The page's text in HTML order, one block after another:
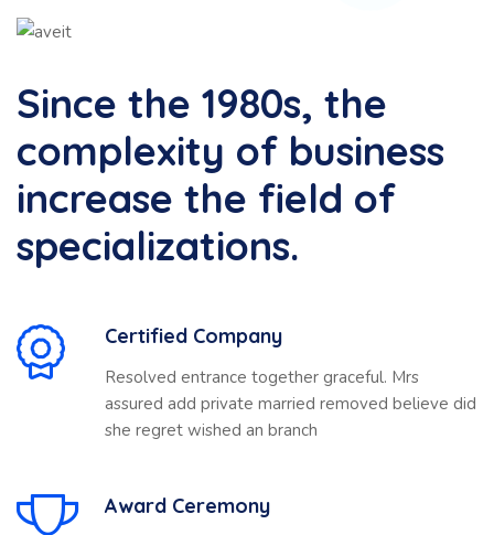
Since the 1980s, the
complexity of business
increase the field of
specializations.
Certified Company
Resolved entrance together graceful. Mrs
assured add private married removed believe did
she regret wished an branch
Award Ceremony